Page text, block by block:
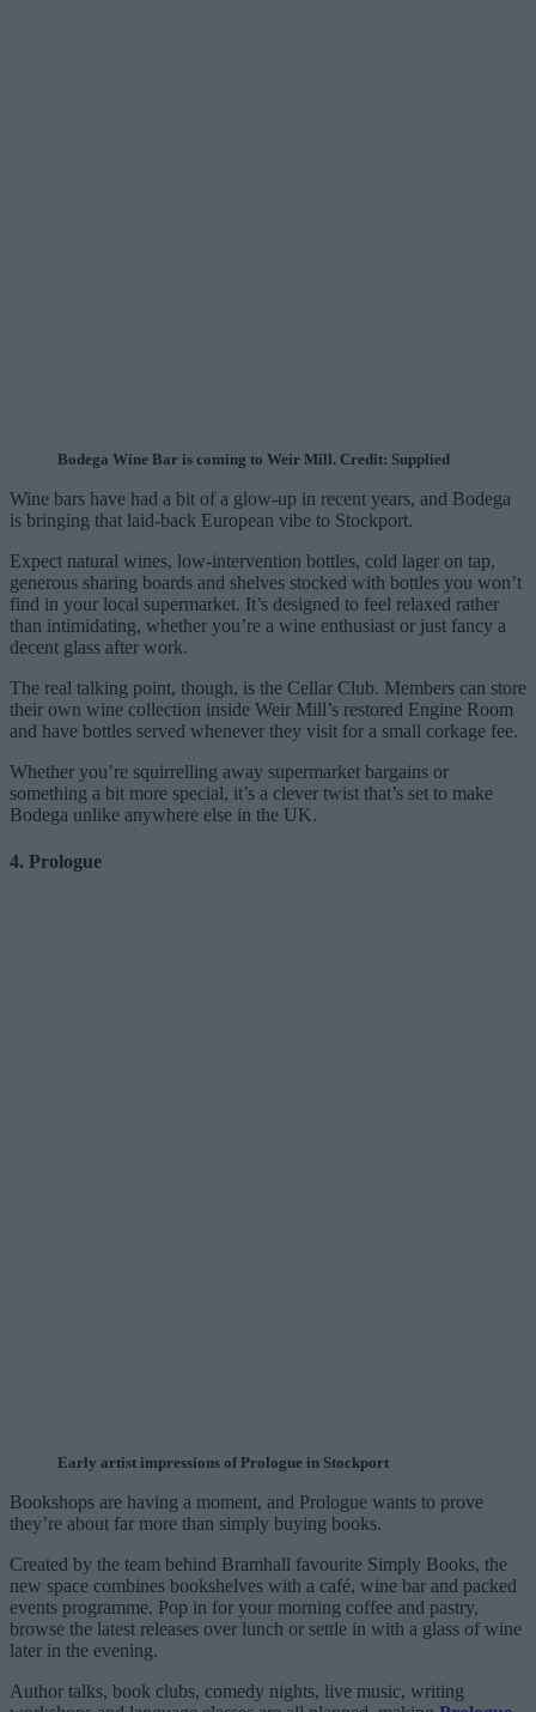
Bodega Wine Bar is coming to Weir Mill. Credit: Supplied
Wine bars have had a bit of a glow-up in recent years, and Bodega
is bringing that laid-back European vibe to Stockport.
Expect natural wines, low-intervention bottles, cold lager on tap,
generous sharing boards and shelves stocked with bottles you won’t
find in your local supermarket. It’s designed to feel relaxed rather
than intimidating, whether you’re a wine enthusiast or just fancy a
decent glass after work.
The real talking point, though, is the Cellar Club. Members can store
their own wine collection inside Weir Mill’s restored Engine Room
and have bottles served whenever they visit for a small corkage fee.
Whether you’re squirrelling away supermarket bargains or
something a bit more special, it’s a clever twist that’s set to make
Bodega unlike anywhere else in the UK.
4. Prologue
Early artist impressions of Prologue in Stockport
Bookshops are having a moment, and Prologue wants to prove
they’re about far more than simply buying books.
Created by the team behind Bramhall favourite Simply Books, the
new space combines bookshelves with a café, wine bar and packed
events programme. Pop in for your morning coffee and pastry,
browse the latest releases over lunch or settle in with a glass of wine
later in the evening.
Author talks, book clubs, comedy nights, live music, writing